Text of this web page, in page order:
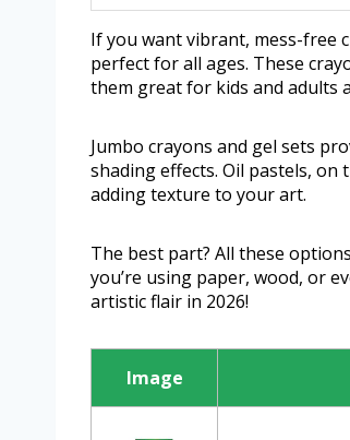
If you want vibrant, mess-free
perfect for all ages. These
them great for kids and adults
Jumbo crayons and gel sets
shading effects. Oil pastels,
adding texture to your art.
The best part? All these
you’re using paper, wood, or
artistic flair in 2026!
Image